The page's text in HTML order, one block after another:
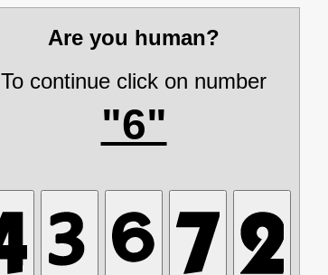
Are you human?
To continue click on number
"6"